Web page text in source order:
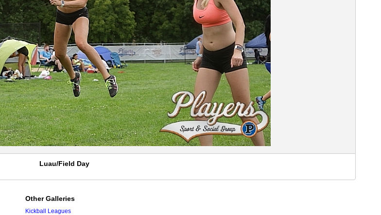
Luau/Field Day
Other Galleries
Kickball Leagues